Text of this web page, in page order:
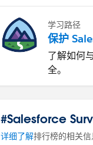
学习路径
保护
了解如何
全。
#Salesforce
详细了解排行榜的相关信